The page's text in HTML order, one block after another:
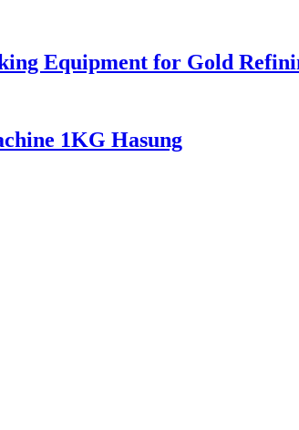
Equipment for Gold
1KG Hasung